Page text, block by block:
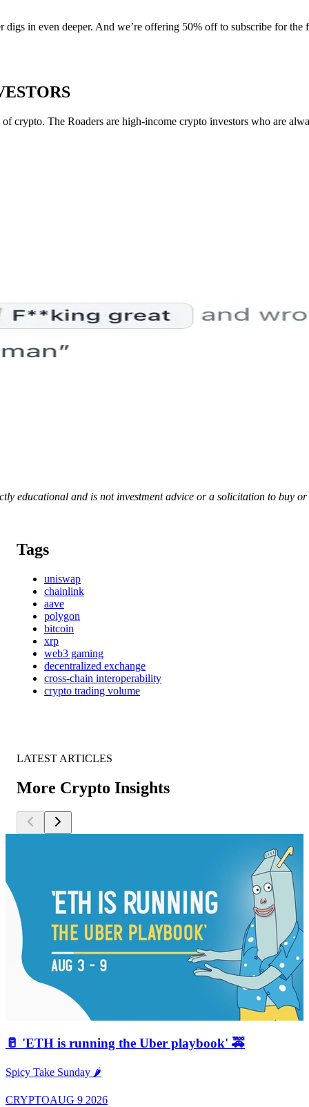
digs in even deeper. And we’re offering 50% off to subscribe for
crypto. The Roaders are high-income crypto investors who are
educational and is not investment advice or a solicitation to buy
Tags
uniswap
chainlink
aave
polygon
bitcoin
xrp
web3 gaming
decentralized exchange
cross-chain interoperability
crypto trading volume
LATEST ARTICLES
More Crypto Insights
🥛 'ETH is running the Uber playbook' 🚕
Spicy Take Sunday 🌶️
CRYPTOAUG 9 2026